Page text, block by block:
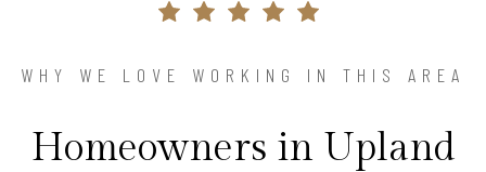
WHY WE LOVE WORKING IN THIS AREA
Homeowners in Upland